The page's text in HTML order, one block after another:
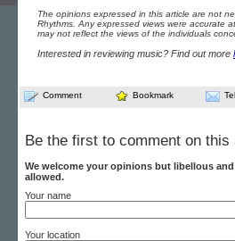
The opinions expressed in this article are not
Rhythms. Any expressed views were accurate
may not reflect the views of the individuals
Interested in reviewing music? Find out more
Comment Bookmark
Be the first to comment on this
We welcome your opinions but libellous
allowed.
Your name
Your location